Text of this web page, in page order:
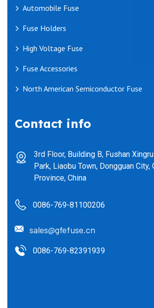
Automobile Fuse
Fuse Holders
High Voltage Fuse
Fuse Accessories
North American Semiconductor Fuse
Contact info
3rd Floor, Building B, Fushan
Park, Liaobu Town, Dongguan City,
Province, China
0086-769-81100206
sales@gfefuse.cn
0086-769-82391939